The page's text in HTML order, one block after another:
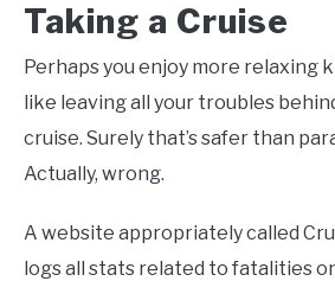
Taking a Cruise
Perhaps you enjoy more relaxing
like leaving all your troubles
cruise. Surely that’s safer than
Actually, wrong.
A website appropriately called
logs all stats related to fatalities